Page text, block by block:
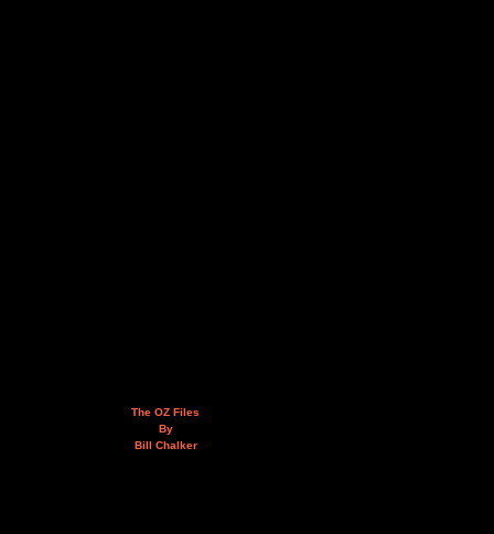
The OZ Files
By
Bill Chalker